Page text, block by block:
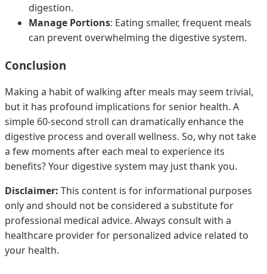
digestion.
Manage Portions: Eating smaller, frequent meals
can prevent overwhelming the digestive system.
Conclusion
Making a habit of walking after meals may seem trivial,
but it has profound implications for senior health. A
simple 60-second stroll can dramatically enhance the
digestive process and overall wellness. So, why not take
a few moments after each meal to experience its
benefits? Your digestive system may just thank you.
Disclaimer: This content is for informational purposes
only and should not be considered a substitute for
professional medical advice. Always consult with a
healthcare provider for personalized advice related to
your health.